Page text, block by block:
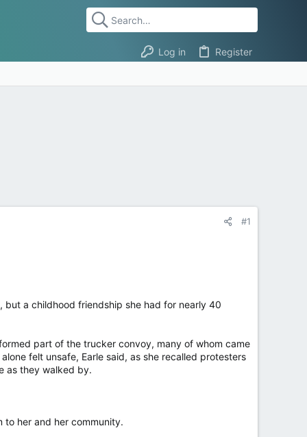
Log in Register
#1
but a childhood friendship she had for nearly 40
part of the trucker convoy, many of whom came
felt unsafe, Earle said, as she recalled protesters
as they walked by.
her and her community.